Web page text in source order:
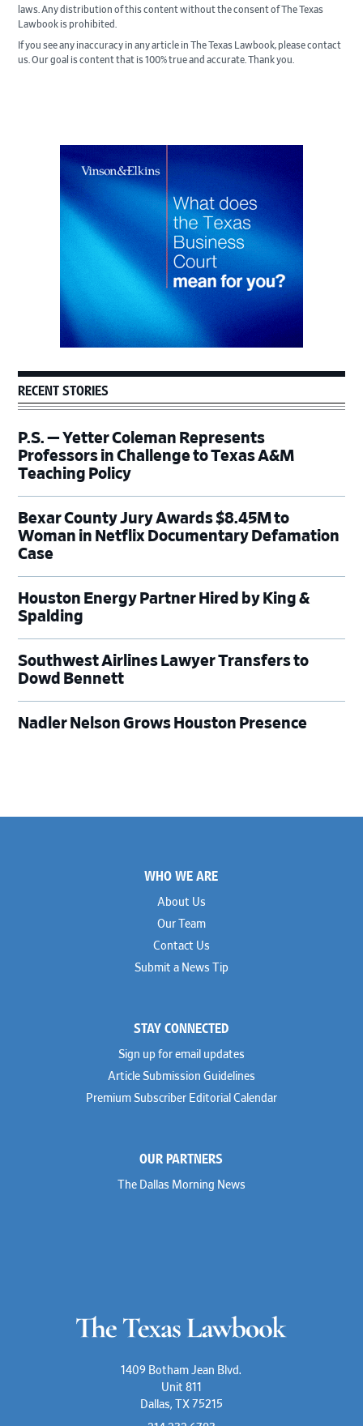
laws. Any distribution of this content without the consent of The Texas
Lawbook is prohibited.
If you see any inaccuracy in any article in The Texas Lawbook, please contact
us. Our goal is content that is 100% true and accurate. Thank you.
Primary
RECENT STORIES
P.S. — Yetter Coleman Represents
Professors in Challenge to Texas A&M
Teaching Policy
Bexar County Jury Awards $8.45M to
Woman in Netflix Documentary Defamation
Case
Houston Energy Partner Hired by King &
Spalding
Southwest Airlines Lawyer Transfers to
Dowd Bennett
Nadler Nelson Grows Houston Presence
WHO WE ARE
About Us
Our Team
Contact Us
Submit a News Tip
STAY CONNECTED
Sign up for email updates
Article Submission Guidelines
Premium Subscriber Editorial Calendar
OUR PARTNERS
The Dallas Morning News
1409 Botham Jean Blvd.
Unit 811
Dallas, TX 75215